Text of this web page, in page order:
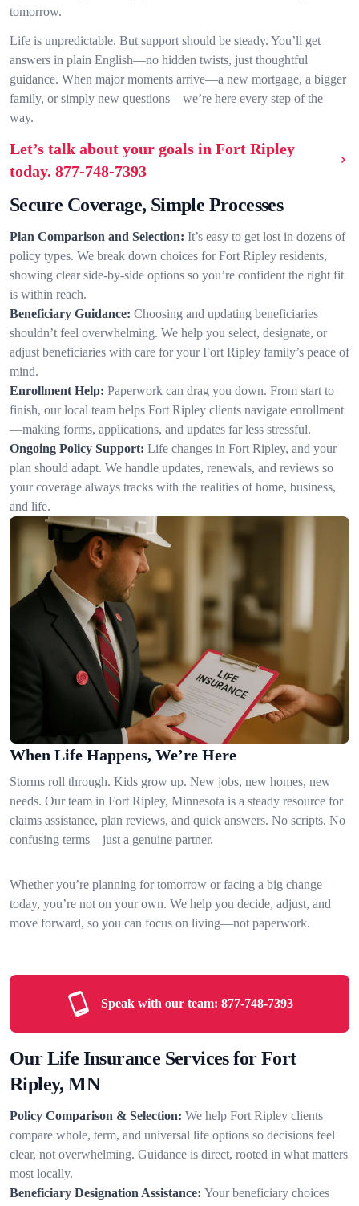
tomorrow.
Life is unpredictable. But support should be steady. You’ll get
answers in plain English—no hidden twists, just thoughtful
guidance. When major moments arrive—a new mortgage, a bigger
family, or simply new questions—we’re here every step of the
way.
Let’s talk about your goals in Fort Ripley
today. 877-748-7393
Secure Coverage, Simple Processes
Plan Comparison and Selection: It’s easy to get lost in dozens of
policy types. We break down choices for Fort Ripley residents,
showing clear side-by-side options so you’re confident the right fit
is within reach.
Beneficiary Guidance: Choosing and updating beneficiaries
shouldn’t feel overwhelming. We help you select, designate, or
adjust beneficiaries with care for your Fort Ripley family’s peace of
mind.
Enrollment Help: Paperwork can drag you down. From start to
finish, our local team helps Fort Ripley clients navigate enrollment
—making forms, applications, and updates far less stressful.
Ongoing Policy Support: Life changes in Fort Ripley, and your
plan should adapt. We handle updates, renewals, and reviews so
your coverage always tracks with the realities of home, business,
and life.
When Life Happens, We’re Here
Storms roll through. Kids grow up. New jobs, new homes, new
needs. Our team in Fort Ripley, Minnesota is a steady resource for
claims assistance, plan reviews, and quick answers. No scripts. No
confusing terms—just a genuine partner.
Whether you’re planning for tomorrow or facing a big change
today, you’re not on your own. We help you decide, adjust, and
move forward, so you can focus on living—not paperwork.
Speak with our team: 877-748-7393
Our Life Insurance Services for Fort
Ripley, MN
Policy Comparison & Selection: We help Fort Ripley clients
compare whole, term, and universal life options so decisions feel
clear, not overwhelming. Guidance is direct, rooted in what matters
most locally.
Beneficiary Designation Assistance: Your beneficiary choices